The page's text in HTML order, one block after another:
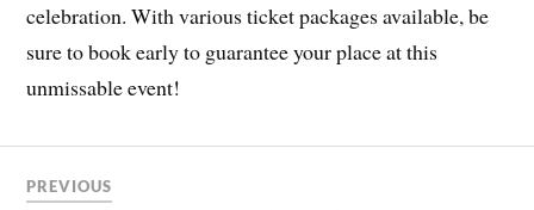
celebration. With various ticket packages available, be
sure to book early to guarantee your place at this
unmissable event!
PREVIOUS